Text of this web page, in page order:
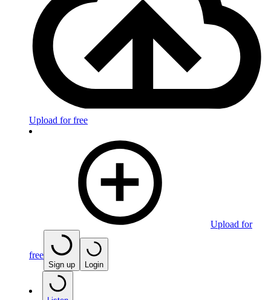
Upload for free
Upload for
free
Sign up Login